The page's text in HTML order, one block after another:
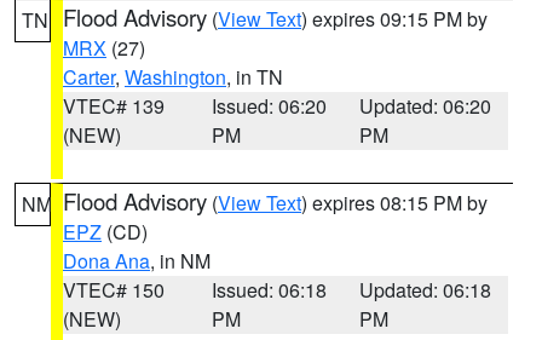
TN Flood Advisory (View Text) expires 09:15 PM by
MRX (27)
Carter, Washington, in TN
VTEC# 139
(NEW)
Issued: 06:20
PM
Updated: 06:20
PM
NM Flood Advisory (View Text) expires 08:15 PM by
EPZ (CD)
Dona Ana, in NM
VTEC# 150
(NEW)
Issued: 06:18
PM
Updated: 06:18
PM